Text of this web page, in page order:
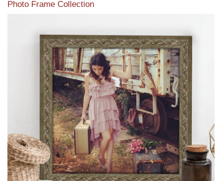
Photo Frame Collection
View our newest photo frames available from our various
collections of moulding styles.
Read More